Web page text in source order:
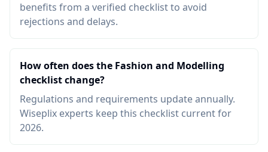
benefits from a verified checklist to avoid
rejections and delays.
How often does the Fashion and Modelling
checklist change?
Regulations and requirements update annually.
Wiseplix experts keep this checklist current for
2026.